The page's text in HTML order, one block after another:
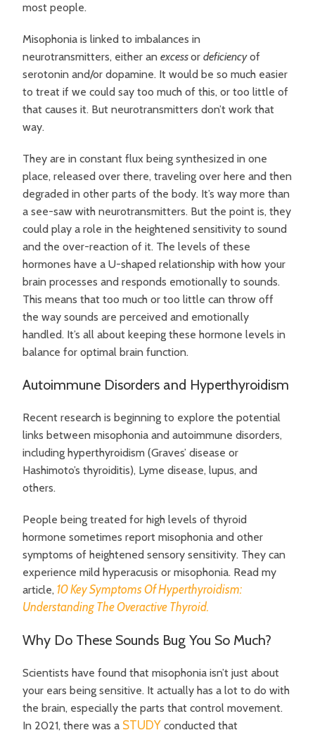
most people.
Misophonia is linked to imbalances in
neurotransmitters, either anexcessordeficiencyof
serotonin and/or dopamine. It would be so much easier
to treat if we could say too much of this, or too little of
that causes it. But neurotransmitters don’t work that
way.
They are in constant flux being synthesized in one
place, released over there, traveling over here and then
degraded in other parts of the body. It’s way more than
a see-saw with neurotransmitters. But the point is, they
could play a role in the heightened sensitivity to sound
and the over-reaction of it. The levels of these
hormones have a U-shaped relationship with how your
brain processes and responds emotionally to sounds.
This means that too much or too little can throw off
the way sounds are perceived and emotionally
handled. It’s all about keeping these hormone levels in
balance for optimal brain function.
Autoimmune Disorders and Hyperthyroidism
Recent research is beginning to explore the potential
links between misophonia and autoimmune disorders,
including hyperthyroidism (Graves’ disease or
Hashimoto’s thyroiditis), Lyme disease, lupus, and
others.
People being treated for high levels of thyroid
hormone sometimes report misophonia and other
symptoms of heightened sensory sensitivity. They can
experience mild hyperacusis or misophonia. Read my
article,10 Key Symptoms Of Hyperthyroidism:
Understanding The Overactive Thyroid.
Why Do These Sounds Bug You So Much?
Scientists have found that misophonia isn’t just about
your ears being sensitive. It actually has a lot to do with
the brain, especially the parts that control movement.
In 2021, there was a STUDY conducted that